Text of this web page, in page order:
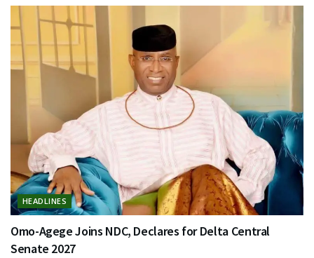
HEADLINES
Omo-Agege Joins NDC, Declares for Delta Central
Senate 2027